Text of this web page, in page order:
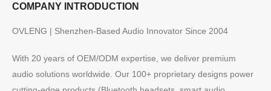
COMPANY INTRODUCTION
OVLENG | Shenzhen-Based Audio Innovator Since 2004
With 20 years of OEM/ODM expertise, we deliver premium
audio solutions worldwide. Our 100+ proprietary designs power